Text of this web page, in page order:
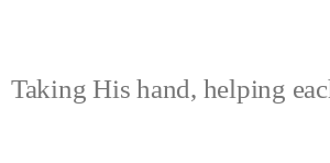
Taking His hand, helping